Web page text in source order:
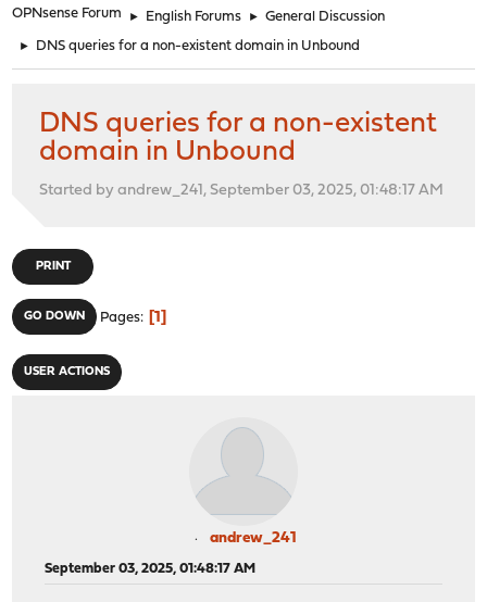
OPNsense Forum ► English Forums ► General Discussion
► DNS queries for a non-existent domain in Unbound
DNS queries for a non-existent
domain in Unbound
Started by andrew_241, September 03, 2025, 01:48:17 AM
PRINT
GO DOWN Pages 1
USER ACTIONS
andrew_241
September 03, 2025, 01:48:17 AM